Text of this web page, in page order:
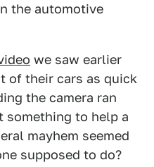
the automotive
we saw earlier
of their cars as quick
the camera ran
something to help a
mayhem seemed
supposed to do?